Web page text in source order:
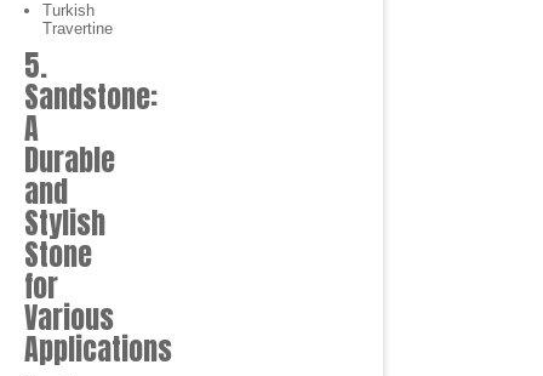
Turkish
Travertine
5.
Sandstone:
A
Durable
and
Stylish
Stone
for
Various
Applications